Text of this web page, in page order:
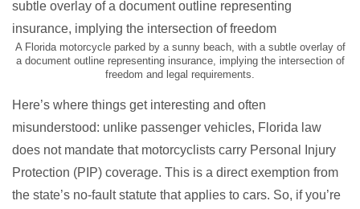
A Florida motorcycle parked by a sunny beach, with a subtle overlay of
a document outline representing insurance, implying the intersection of
freedom and legal requirements.
Here’s where things get interesting and often
misunderstood: unlike passenger vehicles, Florida law
does not mandate that motorcyclists carry Personal Injury
Protection (PIP) coverage. This is a direct exemption from
the state’s no-fault statute that applies to cars. So, if you’re